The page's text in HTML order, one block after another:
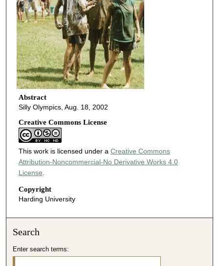
Abstract
Silly Olympics, Aug. 18, 2002
Creative Commons License
This work is licensed under a Creative Commons
Attribution-Noncommercial-No Derivative Works 4.0
License.
Copyright
Harding University
Search
Enter search terms: